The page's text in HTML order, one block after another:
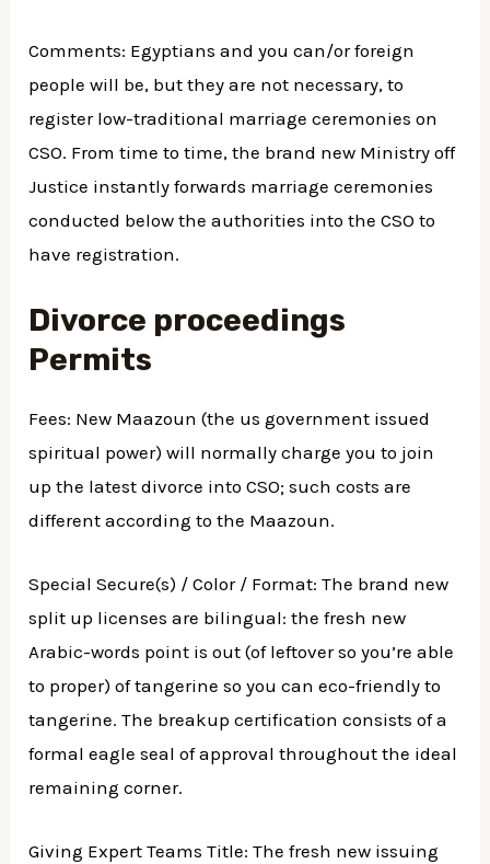
Comments: Egyptians and you can/or foreign
people will be, but they are not necessary, to
register low-traditional marriage ceremonies on
CSO. From time to time, the brand new Ministry off
Justice instantly forwards marriage ceremonies
conducted below the authorities into the CSO to
have registration.
Divorce proceedings
Permits
Fees: New Maazoun (the us government issued
spiritual power) will normally charge you to join
up the latest divorce into CSO; such costs are
different according to the Maazoun.
Special Secure(s) / Color / Format: The brand new
split up licenses are bilingual: the fresh new
Arabic-words point is out (of leftover so you’re able
to proper) of tangerine so you can eco-friendly to
tangerine. The breakup certification consists of a
formal eagle seal of approval throughout the ideal
remaining corner.
Giving Expert Teams Title: The fresh new issuing